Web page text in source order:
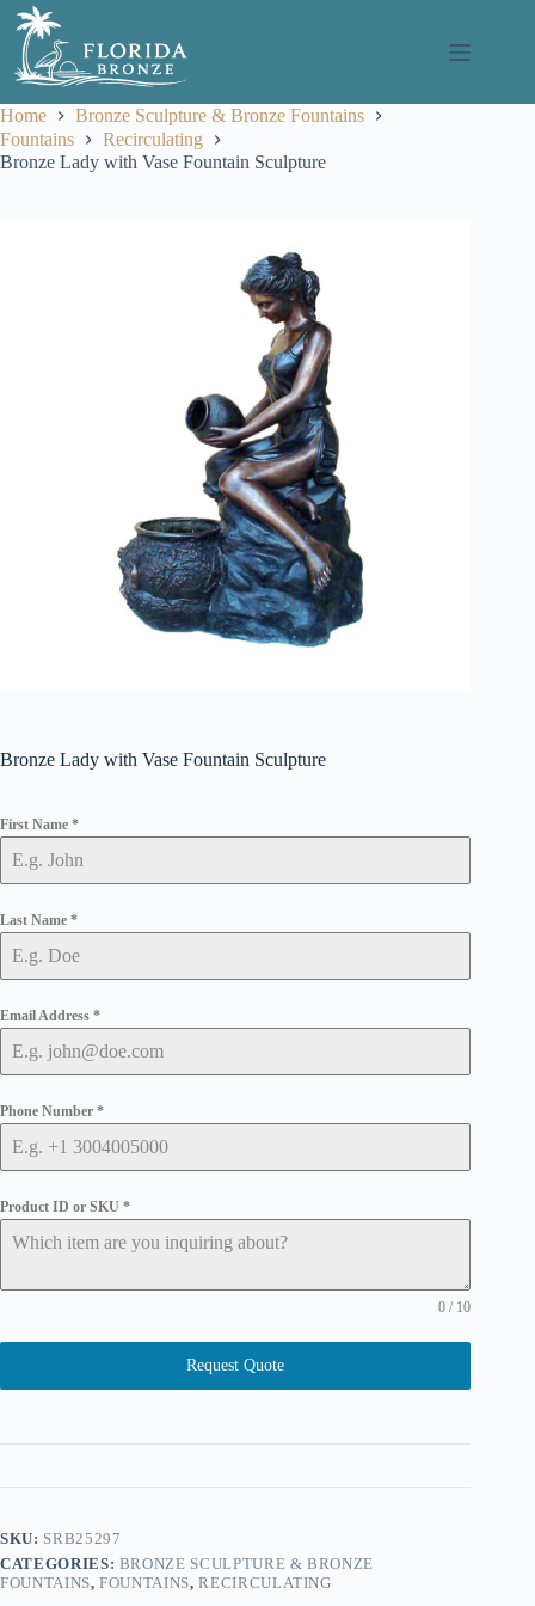
Skip
content
Home
Bronze Sculpture & Bronze Fountains
Fountains
Recirculating
Bronze Lady with Vase Fountain Sculpture
Bronze Lady with Vase Fountain Sculpture
First Name *
Last Name *
Email Address *
Phone Number *
Product ID or SKU *
0 / 10
Request Quote
SKU: SRB25297
CATEGORIES: BRONZE SCULPTURE & BRONZE
FOUNTAINS,FOUNTAINS,RECIRCULATING